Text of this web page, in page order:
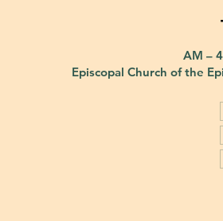
Episcopal Church of the